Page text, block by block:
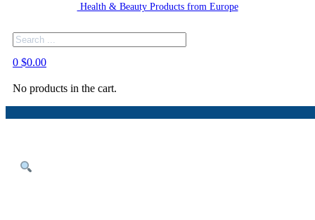
Health & Beauty Products from Europe
Search
0 $0.00
No products in the cart.